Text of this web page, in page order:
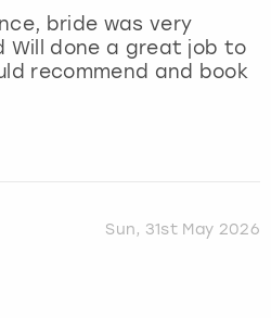
bride was very
Will done a great job to
recommend and book
Sun, 31st May 2026